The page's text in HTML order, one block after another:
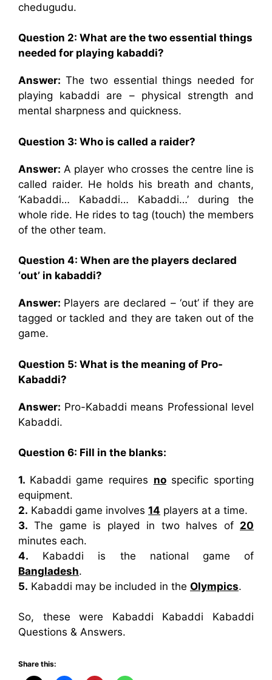
chedugudu.
Question 2: What are the two essential things
needed for playing kabaddi?
Answer: The two essential things needed for
playing kabaddi are – physical strength and
mental sharpness and quickness.
Question 3: Who is called a raider?
Answer: A player who crosses the centre line is
called raider. He holds his breath and chants,
‘Kabaddi… Kabaddi… Kabaddi…’ during the
whole ride. He rides to tag (touch) the members
of the other team.
Question 4: When are the players declared
‘out’ in kabaddi?
Answer: Players are declared – ‘out’ if they are
tagged or tackled and they are taken out of the
game.
Question 5: What is the meaning of Pro-
Kabaddi?
Answer: Pro-Kabaddi means Professional level
Kabaddi.
Question 6: Fill in the blanks:
1. Kabaddi game requires nospecific sporting
equipment.
2. Kabaddi game involves 14 players at a time.
3. The game is played in two halves of 20
minutes each.
4. Kabaddi is the national game of
Bangladesh.
5. Kabaddi may be included in the Olympics.
So, these were Kabaddi Kabaddi Kabaddi
Questions & Answers.
Share this: